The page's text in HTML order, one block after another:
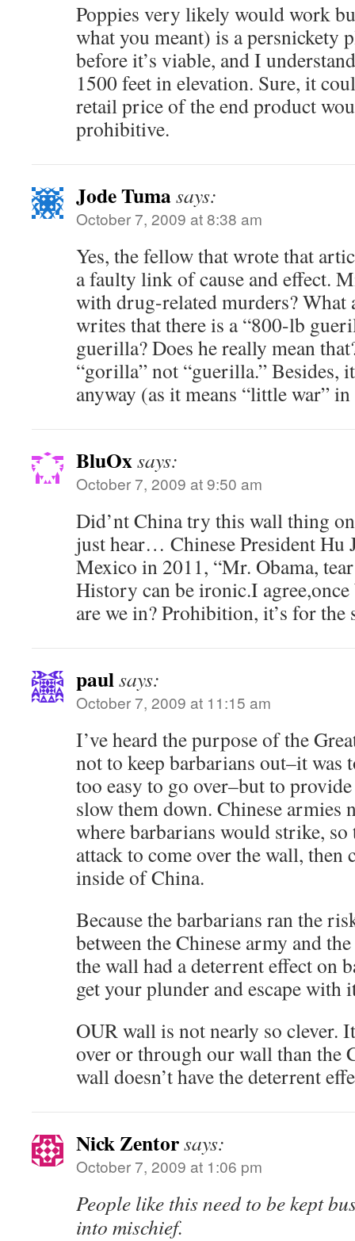
Poppies very likely would work
what you meant) is a persnickety
before it’s viable, and I
1500 feet in elevation. Sure, it
retail price of the end product
prohibitive.
Jode Tumasays:
October 7, 2009 at 8:38 am
Yes, the fellow that wrote that
a faulty link of cause and effect.
with drug-related murders?
writes that there is a “800-lb
guerilla? Does he really mean
“gorilla” not “guerilla.” Besides,
anyway (as it means “little war”
BluOxsays:
October 7, 2009 at 9:50 am
Did’nt China try this wall thing
just hear… Chinese President
Mexico in 2011, “Mr. Obama,
History can be ironic.I
are we in? Prohibition, it’s for the
paulsays:
October 7, 2009 at 11:15 am
I’ve heard the purpose of the
not to keep barbarians out–it was
too easy to go over–but to
slow them down. Chinese armies
where barbarians would strike,
attack to come over the wall, then
inside of China.
Because the barbarians ran the
between the Chinese army and
the wall had a deterrent effect on
get your plunder and escape with
OUR wall is not nearly so clever.
over or through our wall than the
wall doesn’t have the deterrent
Nick Zentorsays:
October 7, 2009 at 1:06 pm
People like this need to be kept
into mischief.